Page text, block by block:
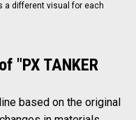
a different visual for each
"PX TANKER
based on the original